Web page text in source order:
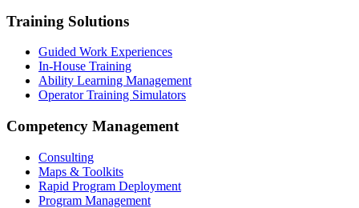
Training Solutions
Guided Work Experiences
In-House Training
Ability Learning Management
Operator Training Simulators
Competency Management
Consulting
Maps & Toolkits
Rapid Program Deployment
Program Management